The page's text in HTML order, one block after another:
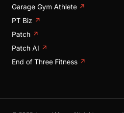
Garage Gym Athlete ↗
PT Biz ↗
Patch ↗
Patch AI ↗
End of Three Fitness ↗